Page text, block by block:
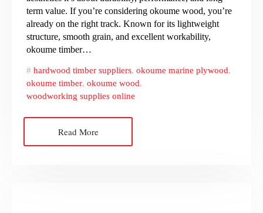
term value. If you’re considering okoume wood, you’re
already on the right track. Known for its lightweight
structure, smooth grain, and excellent workability,
okoume timber…
hardwood timber suppliers, okoume marine plywood,
okoume timber, okoume wood,
woodworking supplies online
Read More